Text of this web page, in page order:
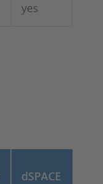
yes
dSPACE